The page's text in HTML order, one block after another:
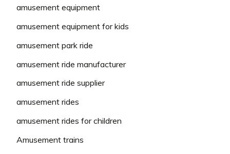
amusement equipment
amusement equipment for kids
amusement park ride
amusement ride manufacturer
amusement ride supplier
amusement rides
amusement rides for children
Amusement trains